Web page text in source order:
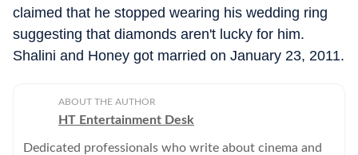
claimed that he stopped wearing his wedding ring
suggesting that diamonds aren't lucky for him.
Shalini and Honey got married on January 23, 2011.
ABOUT THE AUTHOR
HT Entertainment Desk
Dedicated professionals who write about cinema and